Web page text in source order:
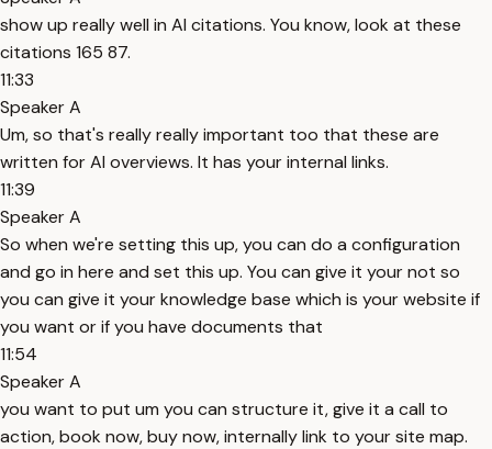
show up really well in AI citations. You know, look at these
citations 165 87.
11:33
Speaker A
Um, so that's really really important too that these are
written for AI overviews. It has your internal links.
11:39
Speaker A
So when we're setting this up, you can do a configuration
and go in here and set this up. You can give it your not so
you can give it your knowledge base which is your website if
you want or if you have documents that
11:54
Speaker A
you want to put um you can structure it, give it a call to
action, book now, buy now, internally link to your site map.